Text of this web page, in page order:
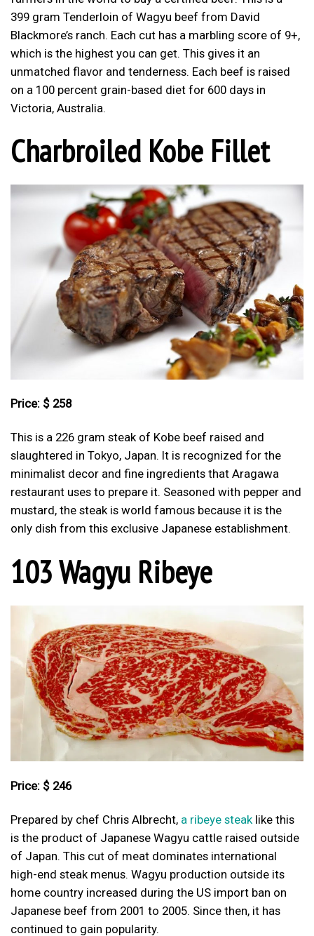
399 gram Tenderloin of Wagyu beef from David
Blackmore’s ranch. Each cut has a marbling score of 9+,
which is the highest you can get. This gives it an
unmatched flavor and tenderness. Each beef is raised
on a 100 percent grain-based diet for 600 days in
Victoria, Australia.
Charbroiled Kobe Fillet
Price: $ 258
This is a 226 gram steak of Kobe beef raised and
slaughtered in Tokyo, Japan. It is recognized for the
minimalist decor and fine ingredients that Aragawa
restaurant uses to prepare it. Seasoned with pepper and
mustard, the steak is world famous because it is the
only dish from this exclusive Japanese establishment.
103 Wagyu Ribeye
Price: $ 246
Prepared by chef Chris Albrecht, a ribeye steak like this
is the product of Japanese Wagyu cattle raised outside
of Japan. This cut of meat dominates international
high-end steak menus. Wagyu production outside its
home country increased during the US import ban on
Japanese beef from 2001 to 2005. Since then, it has
continued to gain popularity.